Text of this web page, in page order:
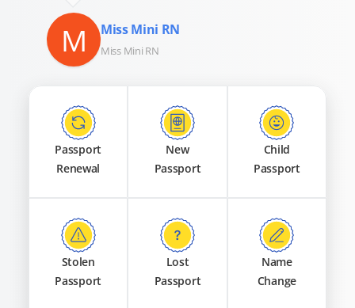
M Miss Mini RN
Miss Mini RN
Passport
Renewal
New
Passport
Child
Passport
Stolen
Passport
Lost
Passport
Name
Change